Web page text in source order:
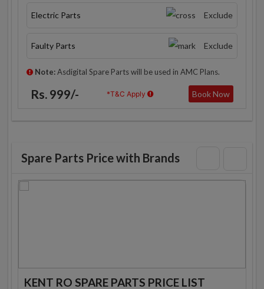
Electric Parts Exclude
Faulty Parts Exclude
Note:Asdigital Spare Parts will be used in AMC Plans.
Rs. 999/- *T&C Apply Book Now
Spare Parts Price with Brands
KENT RO SPARE PARTS PRICE LIST